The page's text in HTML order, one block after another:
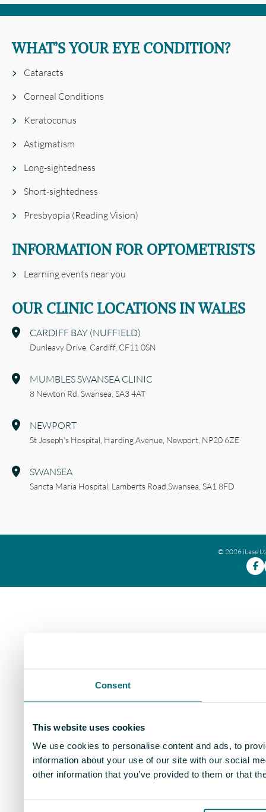
Consent
This website uses cookies
We use cookies to personalise content and ads, to
information about your use of our site with our social
other information that you’ve provided to them or that
WHAT’S YOUR EYE CONDITION?
Cataracts
Corneal Conditions
Keratoconus
Astigmatism
Long-sightedness
Short-sightedness
Presbyopia (Reading Vision)
INFORMATION FOR OPTOMETRISTS
Learning events near you
OUR CLINIC LOCATIONS IN WALES
CARDIFF BAY (NUFFIELD)
Dunleavy Drive, Cardiff, CF11 0SN
MUMBLES SWANSEA CLINIC
8 Newton Rd, Swansea, SA3 4AT
NEWPORT
St Joseph’s Hospital, Harding Avenue, Newport, NP20 6ZE
SWANSEA
Sancta Maria Hospital, Lamberts Road, Swansea, SA1 8FD
© 2026 iLase